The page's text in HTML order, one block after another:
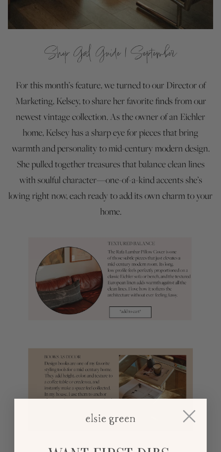
For this month’s feature, we turned to our Director of
Marketing, Kelsey, to share her favorite finds from our
newest vintage collection. As the owner of an Eichler
home, Kelsey has a sharp eye for pieces that bring
warmth and personality to mid-century modern design.
She pulled together treasures that balance clean lines
with soulful character—one-of-a-kind accents she’s
loving right now, each ready to add its own charm to your
home.